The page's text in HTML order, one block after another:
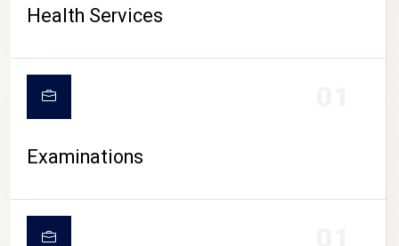
Health Services
Examinations